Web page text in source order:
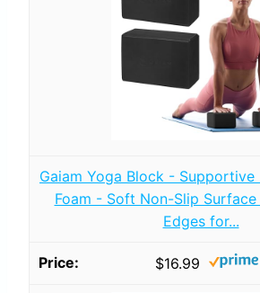
Gaiam Yoga Block - Supportive
Foam - Soft Non-Slip
Edges for...
$16.99